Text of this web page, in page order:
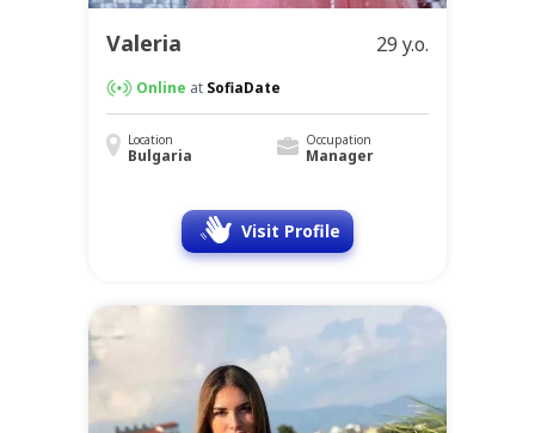
Valeria 29 y.o.
Online at SofiaDate
Location
Bulgaria
Occupation
Manager
Visit Profile